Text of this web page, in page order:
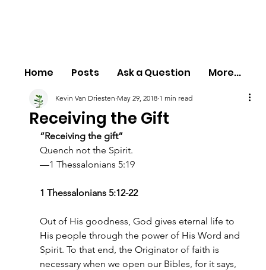
Home Posts Ask a Question More...
Receiving the Gift
Kevin Van Driesten May 29, 2018 1 min read
“Receiving the gift”
Quench not the Spirit.
—1 Thessalonians 5:19
1 Thessalonians 5:12-22
Out of His goodness, God gives eternal life to
His people through the power of His Word and
Spirit. To that end, the Originator of faith is
necessary when we open our Bibles, for it says,